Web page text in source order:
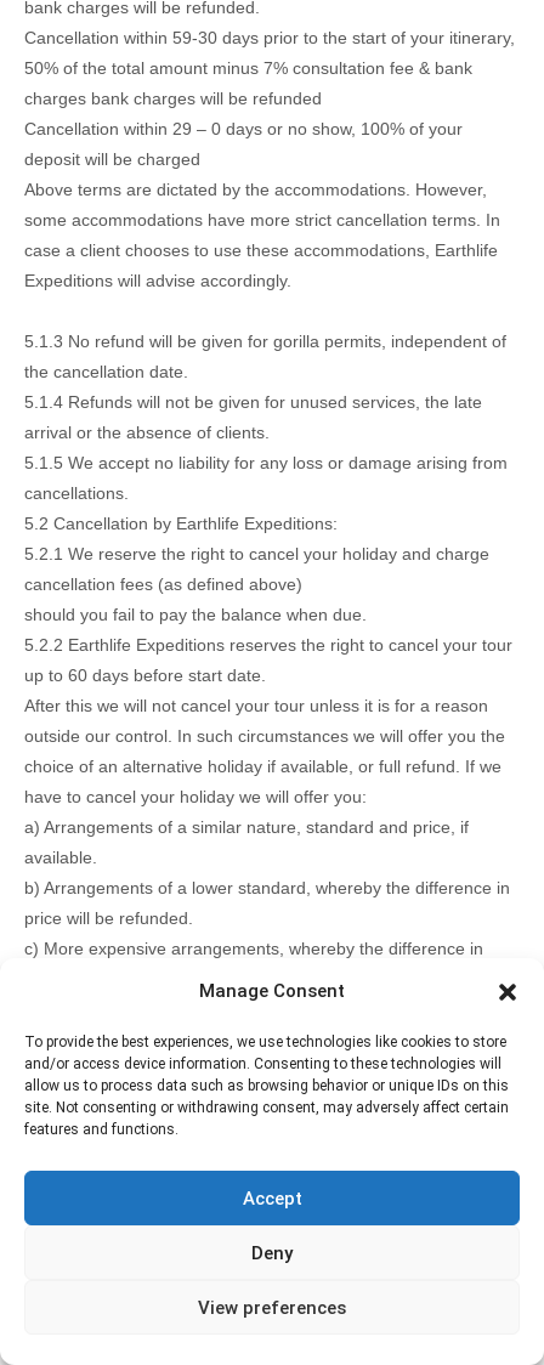
Manage Consent
To provide the best experiences, we use technologies like cookies to store
and/or access device information. Consenting to these technologies will
allow us to process data such as browsing behavior or unique IDs on this
site. Not consenting or withdrawing consent, may adversely affect certain
features and functions.
Accept
Deny
View preferences
bank charges will be refunded.
Cancellation within 59-30 days prior to the start of your itinerary,
50% of the total amount minus 7% consultation fee & bank
charges bank charges will be refunded
Cancellation within 29 – 0 days or no show, 100% of your
deposit will be charged
Above terms are dictated by the accommodations. However,
some accommodations have more strict cancellation terms. In
case a client chooses to use these accommodations, Earthlife
Expeditions will advise accordingly.
5.1.3 No refund will be given for gorilla permits, independent of
the cancellation date.
5.1.4 Refunds will not be given for unused services, the late
arrival or the absence of clients.
5.1.5 We accept no liability for any loss or damage arising from
cancellations.
5.2 Cancellation by Earthlife Expeditions:
5.2.1 We reserve the right to cancel your holiday and charge
cancellation fees (as defined above)
should you fail to pay the balance when due.
5.2.2 Earthlife Expeditions reserves the right to cancel your tour
up to 60 days before start date.
After this we will not cancel your tour unless it is for a reason
outside our control. In such circumstances we will offer you the
choice of an alternative holiday if available, or full refund. If we
have to cancel your holiday we will offer you:
a) Arrangements of a similar nature, standard and price, if
available.
b) Arrangements of a lower standard, whereby the difference in
price will be refunded.
c) More expensive arrangements, whereby the difference in
5.2.3 Earthlife Expeditions accepts no liability for any loss or
damage arising from cancellations.
A vegetarian option is available; please let us know at
the time of booking if you require it.
Children must be accompanied by their parents
Confirmation will be received at time of booking
Wheelchair accessible: This tour is accessible to